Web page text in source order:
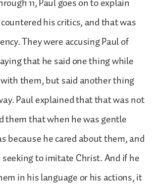
his critics, and that was
They were accusing Paul of
that he said one thing while
them, but said another thing
Paul explained that that was not
them that when he was gentle
because he cared about them, and
seeking to imitate Christ. And if he
in his language or his actions, it